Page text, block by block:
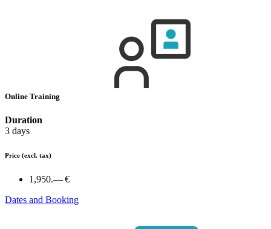
Online Training
Duration
3 days
Price (excl. tax)
1,950.— €
Dates and Booking